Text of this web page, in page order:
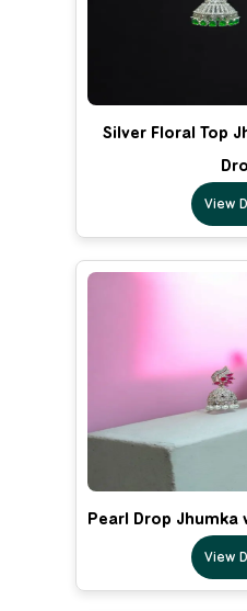
Silver Floral Top
View
Pearl Drop Jhumka
View